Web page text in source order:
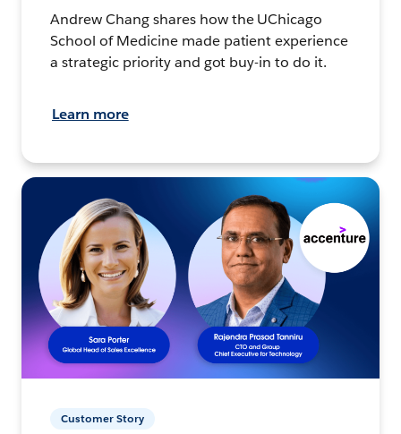
Andrew Chang shares how the UChicago
School of Medicine made patient experience
a strategic priority and got buy-in to do it.
Learn more
Customer Story